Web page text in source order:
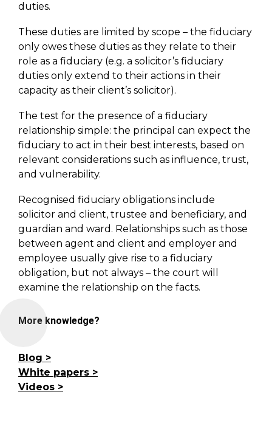
duties.
These duties are limited by scope – the fiduciary
only owes these duties as they relate to their
role as a fiduciary (e.g. a solicitor’s fiduciary
duties only extend to their actions in their
capacity as their client’s solicitor).
The test for the presence of a fiduciary
relationship simple: the principal can expect the
fiduciary to act in their best interests, based on
relevant considerations such as influence, trust,
and vulnerability.
Recognised fiduciary obligations include
solicitor and client, trustee and beneficiary, and
guardian and ward. Relationships such as those
between agent and client and employer and
employee usually give rise to a fiduciary
obligation, but not always – the court will
examine the relationship on the facts.
More knowledge?
Blog
White papers
Videos